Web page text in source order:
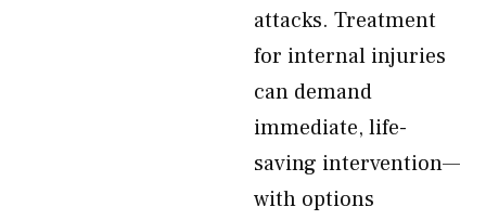
attacks. Treatment
for internal injuries
can demand
immediate, life-
saving intervention—
with options